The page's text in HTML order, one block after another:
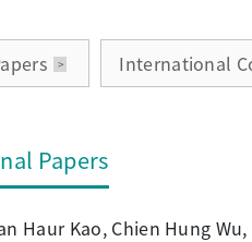
International
Papers
Haur Kao, Chien Hung